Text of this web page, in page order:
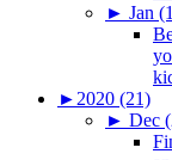
► Jan
► 2020 (21)
► Dec